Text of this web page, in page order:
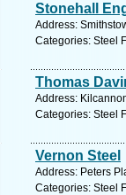
Stonehall
Address:
Categories: Steel
Thomas
Address:
Categories: Steel
Vernon Steel
Address: Peters
Categories: Steel